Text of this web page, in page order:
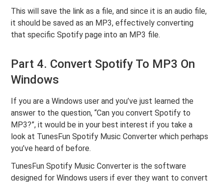
This will save the link as a file, and since it is an audio file,
it should be saved as an MP3, effectively converting
that specific Spotify page into an MP3 file.
Part 4. Convert Spotify To MP3 On
Windows
If you are a Windows user and you’ve just learned the
answer to the question, “Can you convert Spotify to
MP3?”, it would be in your best interest if you take a
look at TunesFun Spotify Music Converter which perhaps
you’ve heard of before.
TunesFun Spotify Music Converter is the software
designed for Windows users if ever they want to convert